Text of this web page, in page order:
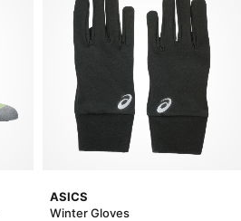
ASICS
Winter Gloves